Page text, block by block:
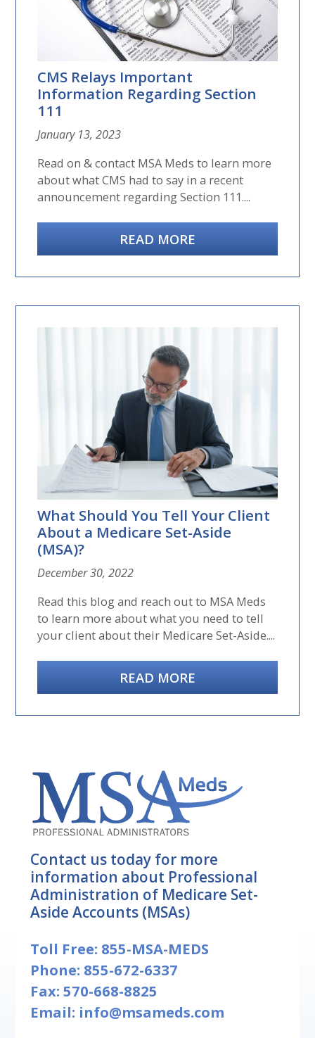
CMS Relays Important
Information Regarding Section
111
January 13, 2023
Read on & contact MSA Meds to learn more
about what CMS had to say in a recent
announcement regarding Section 111....
READ MORE
What Should You Tell Your Client
About a Medicare Set-Aside
(MSA)?
December 30, 2022
Read this blog and reach out to MSA Meds
to learn more about what you need to tell
your client about their Medicare Set-Aside....
READ MORE
Contact us today for more
information about Professional
Administration of Medicare Set-
Aside Accounts (MSAs)
Toll Free: 855-MSA-MEDS
Phone: 855-672-6337
Fax: 570-668-8825
Email: info@msameds.com